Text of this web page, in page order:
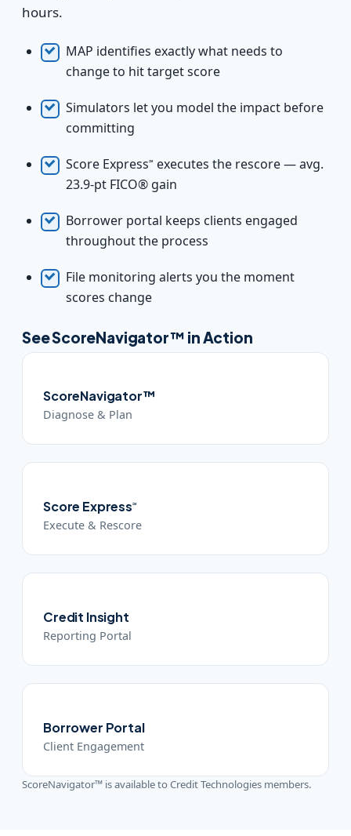
hours.
MAP identifies exactly what needs to
change to hit target score
Simulators let you model the impact before
committing
Score Express℠ executes the rescore — avg.
23.9-pt FICO® gain
Borrower portal keeps clients engaged
throughout the process
File monitoring alerts you the moment
scores change
See ScoreNavigator™ in Action
ScoreNavigator™
Diagnose & Plan
Score Express℠
Execute & Rescore
Credit Insight
Reporting Portal
Borrower Portal
Client Engagement
ScoreNavigator™ is available to Credit Technologies members.